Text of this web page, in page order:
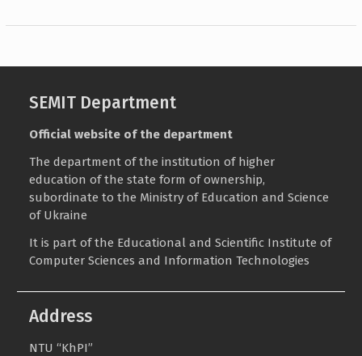
SEMIT Department
Official website of the department
The department of the institution of higher
education of the state form of ownership,
subordinate to the Ministry of Education and Science
of Ukraine
It is part of the Educational and Scientific Institute of
Computer Sciences and Information Technologies
Address
NTU “KhPI”